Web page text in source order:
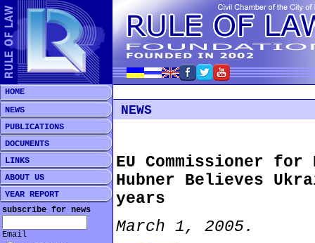
HOME
NEWS
PUBLICATIONS
DOCUMENTS
LINKS
ABOUT US
YEAR REPORT
subscribe for news
Email
NEWS
EU Commissioner
Hubner Believes
years
March 1, 2005.